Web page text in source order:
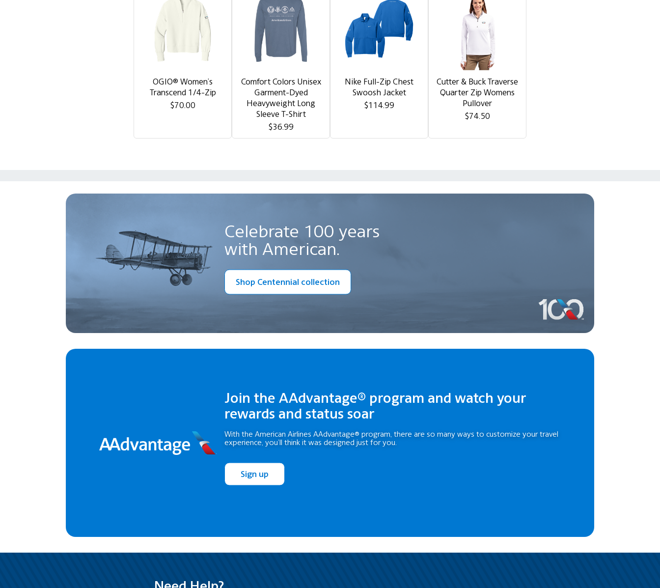
OGIO® Women’s
Transcend 1/4-Zip
$70.00
Comfort Colors Unisex
Garment-Dyed
Heavyweight Long
Sleeve T-Shirt
$36.99
Nike Full-Zip Chest
Swoosh Jacket
$114.99
Cutter & Buck Traverse
Quarter Zip Womens
Pullover
$74.50
Celebrate 100 years
with American.
Shop Centennial collection
Join the AAdvantage® program and watch your
rewards and status soar
With the American Airlines AAdvantage® program, there are so many ways to customize your travel
experience, you’ll think it was designed just for you.
Sign up